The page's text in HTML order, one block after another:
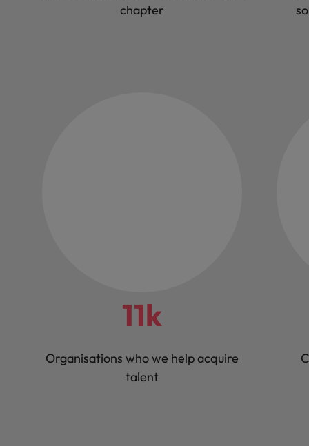
chapter
11k
Organisations who we help acquire
talent